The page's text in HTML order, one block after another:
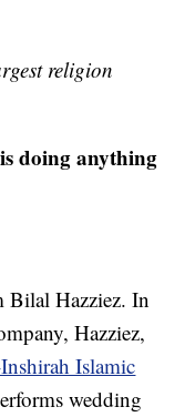
religion
doing anything
Bilal Hazziez. In
Hazziez,
Islamic
wedding